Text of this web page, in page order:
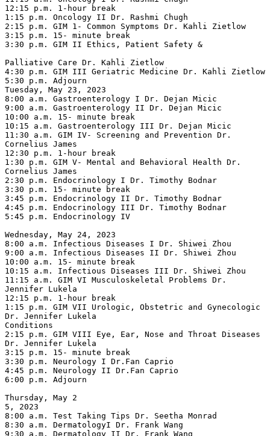
12:15 p.m. 1-hour break
1:15 p.m. Oncology II Dr. Rashmi Chugh
2:15 p.m. GIM 1- Common Symptoms Dr. Kahli Zietlow
3:15 p.m. 15- minute break
3:30 p.m. GIM II Ethics, Patient Safety &
Palliative Care Dr. Kahli Zietlow
4:30 p.m. GIM III Geriatric Medicine Dr. Kahli Zietlow
5:30 p.m. Adjourn
Tuesday, May 23, 2023
8:00 a.m. Gastroenterology I Dr. Dejan Micic
9:00 a.m. Gastroenterology II Dr. Dejan Micic
10:00 a.m. 15- minute break
10:15 a.m. Gastroenterology III Dr. Dejan Micic
11:30 a.m. GIM IV- Screening and Prevention Dr.
Cornelius James
12:30 p.m. 1-hour break
1:30 p.m. GIM V- Mental and Behavioral Health Dr.
Cornelius James
2:30 p.m. Endocrinology I Dr. Timothy Bodnar
3:30 p.m. 15- minute break
3:45 p.m. Endocrinology II Dr. Timothy Bodnar
4:45 p.m. Endocrinology III Dr. Timothy Bodnar
5:45 p.m. Endocrinology IV
Wednesday, May 24, 2023
8:00 a.m. Infectious Diseases I Dr. Shiwei Zhou
9:00 a.m. Infectious Diseases II Dr. Shiwei Zhou
10:00 a.m. 15- minute break
10:15 a.m. Infectious Diseases III Dr. Shiwei Zhou
11:15 a.m. GIM VI Musculoskeletal Problems Dr.
Jennifer Lukela
12:15 p.m. 1-hour break
1:15 p.m. GIM VII Urologic, Obstetric and Gynecologic
Dr. Jennifer Lukela
Conditions
2:15 p.m. GIM VIII Eye, Ear, Nose and Throat Diseases
Dr. Jennifer Lukela
3:15 p.m. 15- minute break
3:30 p.m. Neurology I Dr.Fan Caprio
4:45 p.m. Neurology II Dr.Fan Caprio
6:00 p.m. Adjourn
Thursday, May 2
5, 2023
8:00 a.m. Test Taking Tips Dr. Seetha Monrad
8:30 a.m. DermatologyI Dr. Frank Wang
9:30 a.m. Dermatology II Dr. Frank Wang